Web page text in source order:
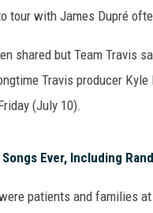
tour with James Dupré
shared but Team Travis
Travis producer
(July 10).
Ever, Including
patients and families